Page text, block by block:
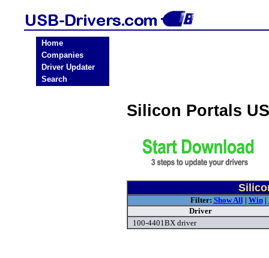
Home
Companies
Driver Updater
Search
Silicon Portals
Filter: Show All| Win|
Driver
100-4401BX driver